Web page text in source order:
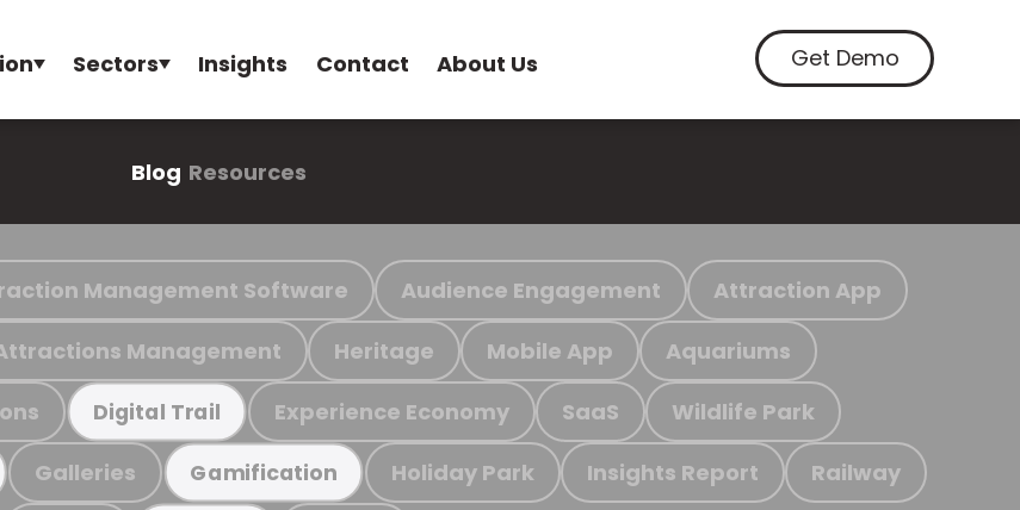
Sectors Insights Contact About Us Get Demo
Blog Resources
Management Software Audience Engagement Attraction App
Management Heritage Mobile App Aquariums
Digital Trail Experience Economy SaaS Wildlife Park
Galleries Gamification Holiday Park Insights Report Railway